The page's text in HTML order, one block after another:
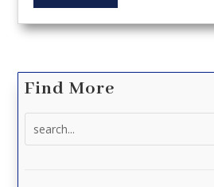
Find More